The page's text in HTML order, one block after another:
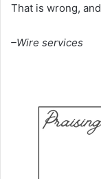
That is wrong,
–Wire services